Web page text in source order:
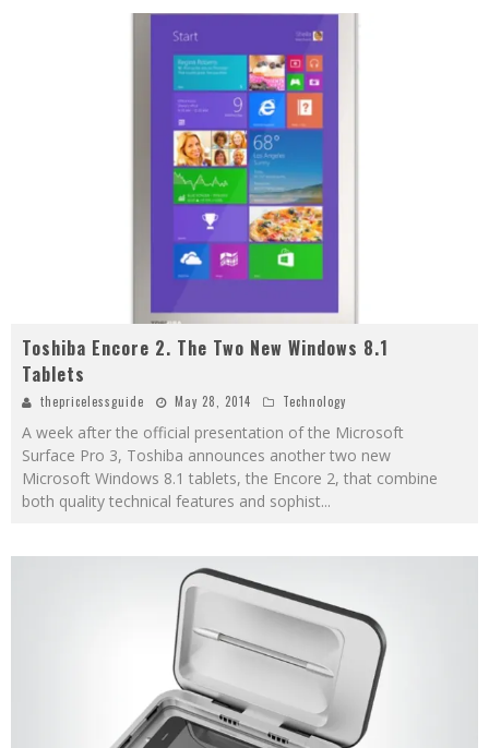
Toshiba Encore 2. The Two New Windows 8.1
Tablets
thepricelessguide May 28, 2014 Technology
A week after the official presentation of the Microsoft
Surface Pro 3, Toshiba announces another two new
Microsoft Windows 8.1 tablets, the Encore 2, that combine
both quality technical features and sophist...